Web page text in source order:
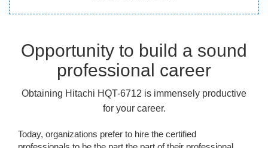
Opportunity to build a sound
professional career
Obtaining Hitachi HQT-6712 is immensely productive
for your career.
Today, organizations prefer to hire the certified